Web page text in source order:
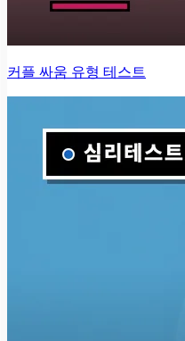
커플 싸움 유형 테스트